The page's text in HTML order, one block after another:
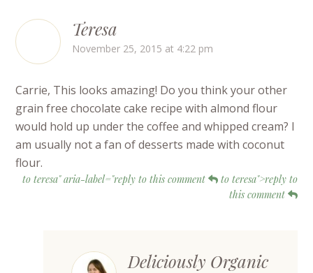
Teresa
November 25, 2015 at 4:22 pm
Carrie, This looks amazing! Do you think your other
grain free chocolate cake recipe with almond flour
would hold up under the coffee and whipped cream? I
am usually not a fan of desserts made with coconut
flour.
to teresa" aria-label="reply to this comment
to teresa">reply to
this comment
Deliciously Organic